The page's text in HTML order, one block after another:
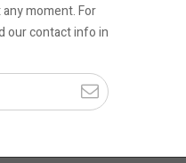
moment. For
our contact info in